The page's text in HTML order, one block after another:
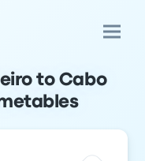
to Cabo